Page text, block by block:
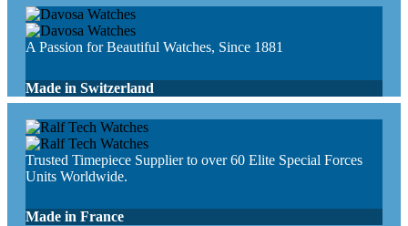
A Passion for Beautiful Watches, Since 1881
Made in Switzerland
Trusted Timepiece Supplier to over 60 Elite Special Forces
Units Worldwide.
Made in France